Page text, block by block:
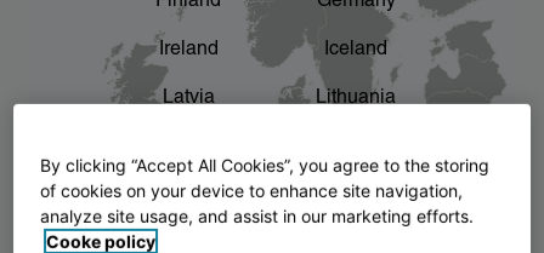
The story of AJ Products chevron_right
Ireland Iceland
Latvia Lithuania
Norway Poland
By clicking “Accept All Cookies”, you agree to the storing
of cookies on your device to enhance site navigation,
analyze site usage, and assist in our marketing efforts.
Cooke policy